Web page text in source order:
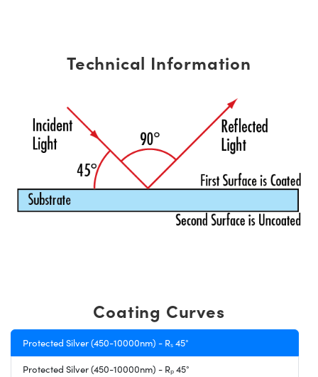
Technical Information
Coating Curves
Protected Silver (450-10000nm) - Rₛ 45°
Protected Silver (450-10000nm) - Rₚ 45°